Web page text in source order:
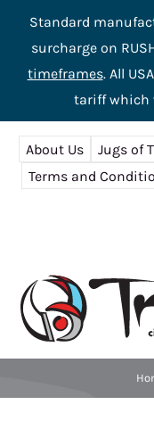
Standard
surcharge on
timeframes. All
tariff which
About Us Jugs of
Terms and